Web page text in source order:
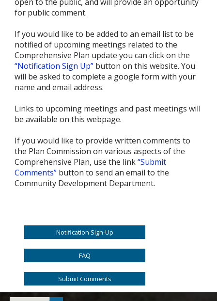
for public comment.
If you would like to be added to an email list to be
notified of upcoming meetings related to the
Comprehensive Plan update you can click on the
“Notification Sign Up” button on this website. You
will be asked to complete a google form with your
name and email address.
Links to upcoming meetings and past meetings will
be available on this webpage.
If you would like to provide written comments to
the Plan Commission on various aspects of the
Comprehensive Plan, use the link“Submit
Comments” button to send an email to the
Community Development Department.
Notification Sign-Up
FAQ
Submit Comments